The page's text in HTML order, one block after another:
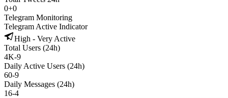
0+0
Telegram Monitoring
Telegram Active Indicator
High - Very Active
Total Users (24h)
4K-9
Daily Active Users (24h)
60-9
Daily Messages (24h)
16-4